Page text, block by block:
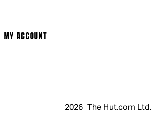
MY ACCOUNT
2026 The Hut.com Ltd.